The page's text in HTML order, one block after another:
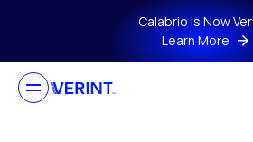
Skip to main contentCalabrio is Now
Learn More